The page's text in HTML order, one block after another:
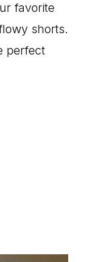
favorite
shorts.
perfect